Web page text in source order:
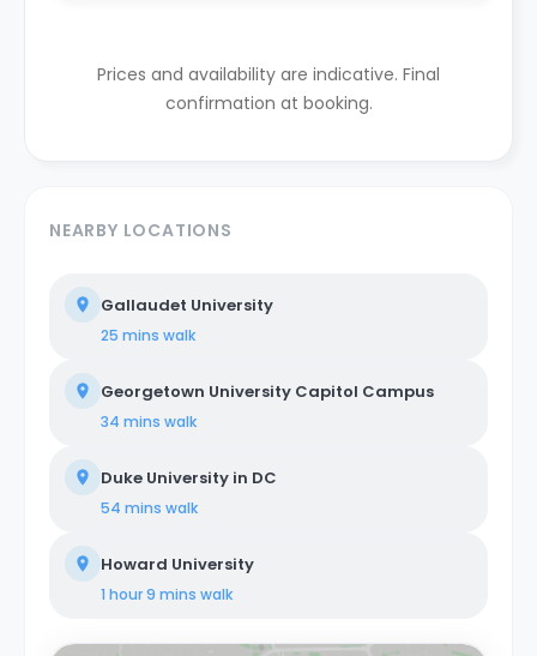
Prices and availability are indicative. Final
confirmation at booking.
NEARBY LOCATIONS
Gallaudet University
25 mins walk
Georgetown University Capitol Campus
34 mins walk
Duke University in DC
54 mins walk
Howard University
1 hour 9 mins walk